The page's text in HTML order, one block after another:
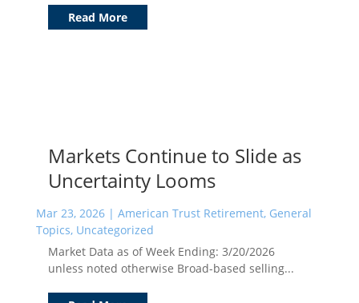
Read More
Markets Continue to Slide as
Uncertainty Looms
Mar 23, 2026| American Trust Retirement, General
Topics, Uncategorized
Market Data as of Week Ending: 3/20/2026
unless noted otherwise Broad-based selling...